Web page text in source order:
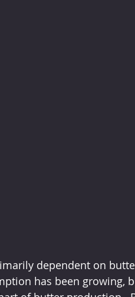
dependent on
has been growing,